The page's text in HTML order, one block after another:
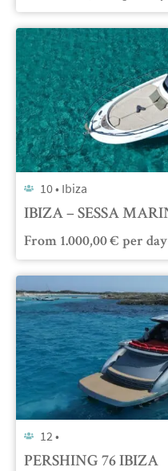
10 • Ibiza
IBIZA – SESSA
From 1.000,00€ per day
12 •
PERSHING 76 IBIZA